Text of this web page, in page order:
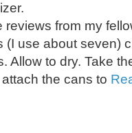
reviews from my
(I use about seven)
Allow to dry. Take
the cans to